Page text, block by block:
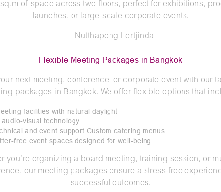
of space across two floors, perfect for exhibitions,
launches, or large-scale corporate events.
Flexible Meeting Packages in Bangkok
next meeting, conference, or corporate event with our
packages in Bangkok. We offer flexible options that
facilities with natural daylight
audio-visual technology
and event support Custom catering menus
free event spaces designed for well-being
you’re organizing a board meeting, training session, or
our meeting packages ensure a stress-free
successful outcomes.